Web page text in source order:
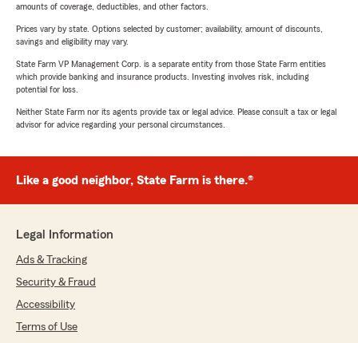
amounts of coverage, deductibles, and other factors.
Prices vary by state. Options selected by customer; availability, amount of discounts,
savings and eligibility may vary.
State Farm VP Management Corp. is a separate entity from those State Farm entities
which provide banking and insurance products. Investing involves risk, including
potential for loss.
Neither State Farm nor its agents provide tax or legal advice. Please consult a tax or legal
advisor for advice regarding your personal circumstances.
Like a good neighbor, State Farm is there.®
Legal Information
Ads & Tracking
Security & Fraud
Accessibility
Terms of Use